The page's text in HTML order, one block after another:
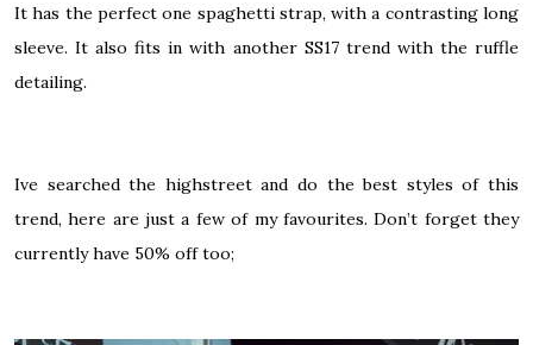
It has the perfect one spaghetti strap, with a contrasting long
sleeve. It also fits in with another SS17 trend with the ruffle
detailing.
Ive searched the highstreet and do the best styles of this
trend, here are just a few of my favourites. Don’t forget they
currently have 50% off too;